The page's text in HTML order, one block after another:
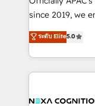
acumen,
integrate
MicroSoft, custom
since 2019, we empower businesses in Australia,
New Zealand,
potential
implementation. And we deliver best practice across
the whole
all businesses,
ระดับ Elite5.0